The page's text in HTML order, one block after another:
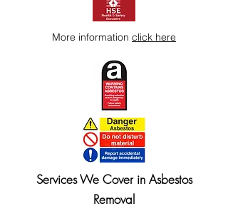
More information click here
Services We Cover in Asbestos
Removal